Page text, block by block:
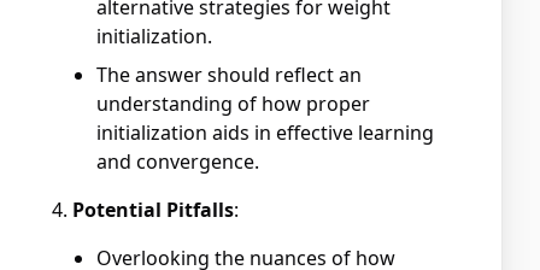
alternative strategies for weight
initialization.
The answer should reflect an
understanding of how proper
initialization aids in effective learning
and convergence.
Potential Pitfalls:
Overlooking the nuances of how